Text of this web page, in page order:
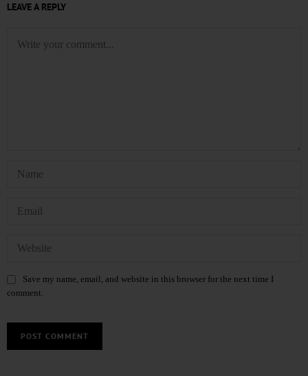
LEAVE A REPLY
Save my name, email, and website in this browser for the next time I
comment.